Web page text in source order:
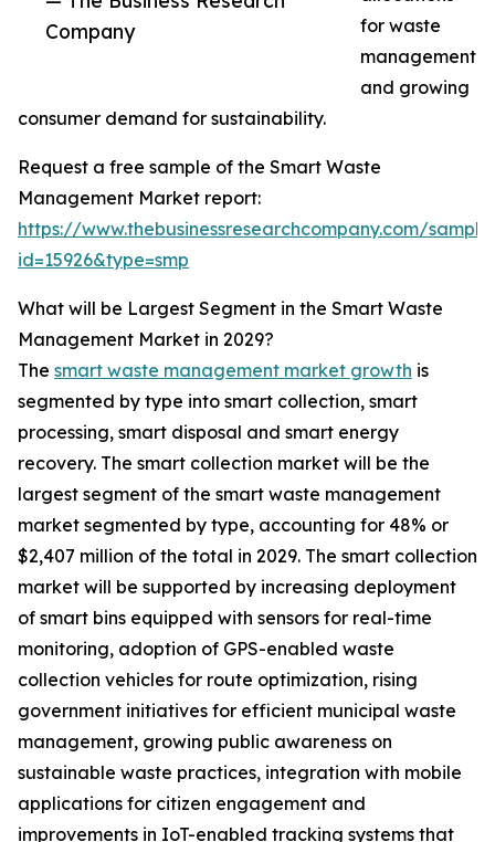
Company
for waste
management
and growing
consumer demand for sustainability.
Request a free sample of the Smart Waste
Management Market report:
https://www.thebusinessresearchcompany.com/
id=15926&type=smp
What will be Largest Segment in the Smart Waste
Management Market in 2029?
The smart waste management market growth is
segmented by type into smart collection, smart
processing, smart disposal and smart energy
recovery. The smart collection market will be the
largest segment of the smart waste management
market segmented by type, accounting for 48% or
$2,407 million of the total in 2029. The smart collection
market will be supported by increasing deployment
of smart bins equipped with sensors for real-time
monitoring, adoption of GPS-enabled waste
collection vehicles for route optimization, rising
government initiatives for efficient municipal waste
management, growing public awareness on
sustainable waste practices, integration with mobile
applications for citizen engagement and
improvements in IoT-enabled tracking systems that